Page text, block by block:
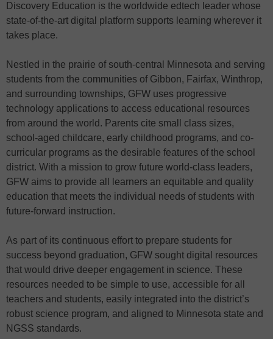
Discovery Education is the worldwide edtech leader whose
state-of-the-art digital platform supports learning wherever it
takes place.
Nestled in the prairie of south-central Minnesota and serving
students from the communities of Gibbon, Fairfax, Winthrop,
and surrounding townships, GFW uses progressive
technology applications to access educational resources
from around the world. Parents cite small class sizes,
school-aged childcare, early childhood programs, and co-
curricular programs as the desirable features of the school
district. With a mission to grow future world-class leaders,
GFW aims to provide all learners an equitable and quality
education that meets the individual needs of students with
future-forward instruction.
As part of its continuous effort to prepare students for
success beyond graduation, GFW sought digital resources
that would drive deeper engagement in science. These
resources needed to be simple to use, accessible for all
teachers and students, easily integrated into the district’s
robust science program, and aligned to Minnesota state and
NGSS standards.